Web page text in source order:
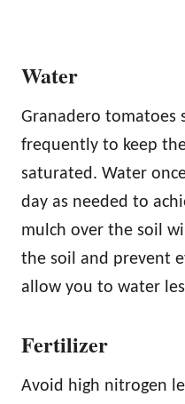
Water
Granadero tomatoes
frequently to keep
saturated. Water
day as needed to
mulch over the soil
the soil and prevent
allow you to water
Fertilizer
Avoid high nitrogen